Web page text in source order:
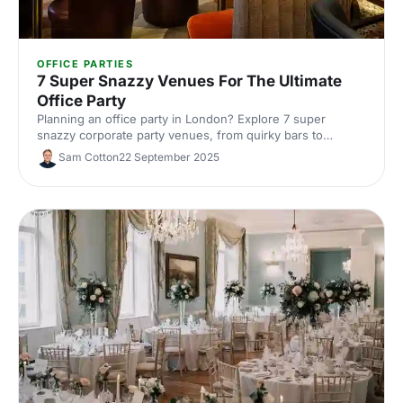
OFFICE PARTIES
7 Super Snazzy Venues For The Ultimate
Office Party
Planning an office party in London? Explore 7 super
snazzy corporate party venues, from quirky bars to
premium event spaces. See capacities and standout
features, get insider tips, and book the perfect venue with
Hire Space's experts.
Sam Cotton22 September 2025